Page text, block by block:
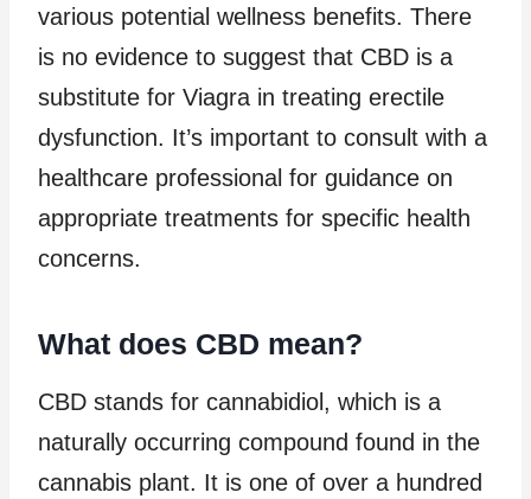
various potential wellness benefits. There
is no evidence to suggest that CBD is a
substitute for Viagra in treating erectile
dysfunction. It’s important to consult with a
healthcare professional for guidance on
appropriate treatments for specific health
concerns.
What does CBD mean?
CBD stands for cannabidiol, which is a
naturally occurring compound found in the
cannabis plant. It is one of over a hundred